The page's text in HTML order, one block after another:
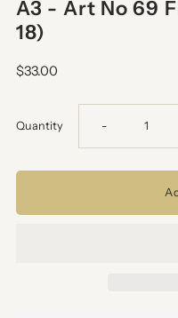
A3 - Art No 69
18)
$33.00
Quantity Decrease
-